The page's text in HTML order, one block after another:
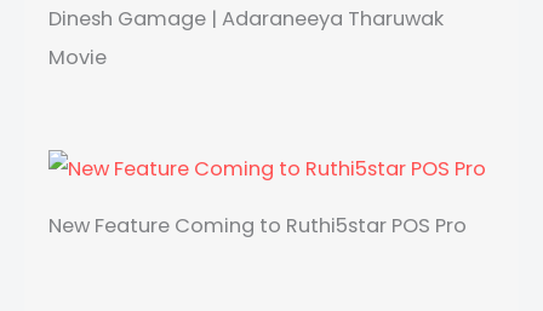
Dinesh Gamage | Adaraneeya Tharuwak
Movie
New Feature Coming to Ruthi5star POS Pro